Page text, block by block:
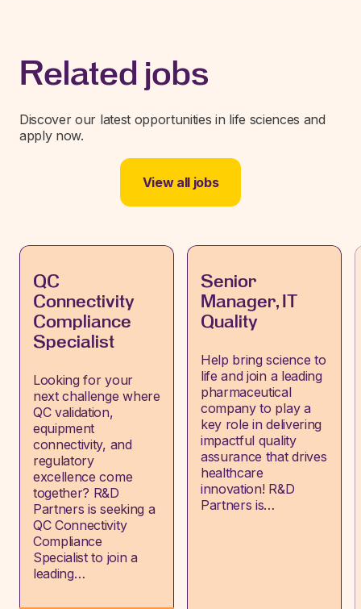
Related jobs
Discover our latest opportunities in life sciences and
apply now.
View all jobs
QC
Connectivity
Compliance
Specialist
Looking for your
next challenge where
QC validation,
equipment
connectivity, and
regulatory
excellence come
together? R&D
Partners is seeking a
QC Connectivity
Compliance
Specialist to join a
leading…
Senior
Manager, IT
Quality
Help bring science to
life and join a leading
pharmaceutical
company to play a
key role in delivering
impactful quality
assurance that drives
healthcare
innovation! R&D
Partners is…